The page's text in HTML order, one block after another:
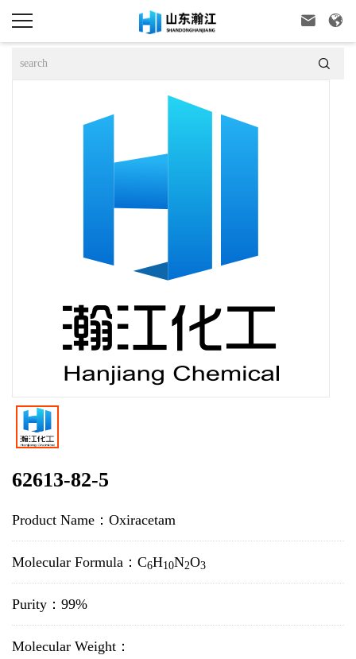
 

62613-82-5
Product Name：Oxiracetam
Molecular Formula：C6H10N2O3
Purity：99%
Molecular Weight：